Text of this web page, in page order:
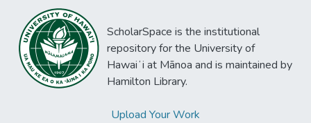
ScholarSpace is the institutional
repository for the University of
Hawaiʻi at Mānoa and is maintained by
Hamilton Library.
Upload Your Work